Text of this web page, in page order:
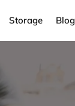
Storage Blog